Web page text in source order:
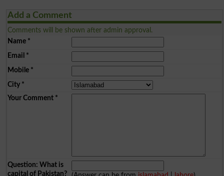
Add a Comment
Comments will be shown after admin approval.
Name*
Email *
Mobile*
City*
Your Comment*
Question: What is
capital of Pakistan?